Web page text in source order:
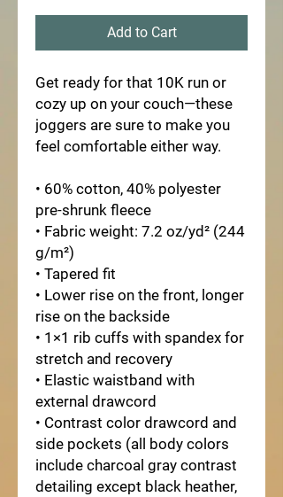
Add to Cart
Get ready for that 10K run or
cozy up on your couch—these
joggers are sure to make you
feel comfortable either way.
• 60% cotton, 40% polyester
pre-shrunk fleece
• Fabric weight: 7.2 oz/yd² (244
g/m²)
• Tapered fit
• Lower rise on the front, longer
rise on the backside
• 1×1 rib cuffs with spandex for
stretch and recovery
• Elastic waistband with
external drawcord
• Contrast color drawcord and
side pockets (all body colors
include charcoal gray contrast
detailing except black heather,